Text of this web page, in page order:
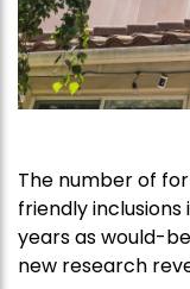
The number of
friendly
years as would-
new research